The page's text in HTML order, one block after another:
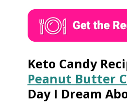
Keto Candy
Peanut Butter
Day I Dream